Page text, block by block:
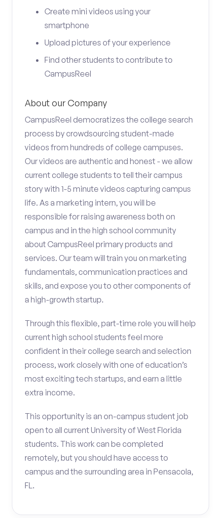
Create mini videos using your
smartphone
Upload pictures of your experience
Find other students to contribute to
CampusReel
About our Company
CampusReel democratizes the college search
process by crowdsourcing student-made
videos from hundreds of college campuses.
Our videos are authentic and honest - we allow
current college students to tell their campus
story with 1-5 minute videos capturing campus
life. As a marketing intern, you will be
responsible for raising awareness both on
campus and in the high school community
about CampusReel primary products and
services. Our team will train you on marketing
fundamentals, communication practices and
skills, and expose you to other components of
a high-growth startup.
Through this flexible, part-time role you will help
current high school students feel more
confident in their college search and selection
process, work closely with one of education’s
most exciting tech startups, and earn a little
extra income.
This opportunity is an on-campus student job
open to all current University of West Florida
students. This work can be completed
remotely, but you should have access to
campus and the surrounding area in Pensacola,
FL.